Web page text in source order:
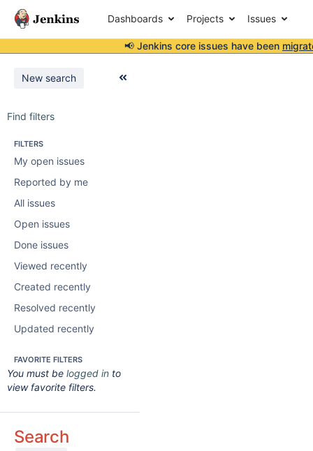
Dashboards Projects Issues
📢 Jenkins core issues have been
New search
Find filters
FILTERS
My open issues
Reported by me
All issues
Open issues
Done issues
Viewed recently
Created recently
Resolved recently
Updated recently
FAVORITE FILTERS
You must be logged in to
view favorite filters.
Search